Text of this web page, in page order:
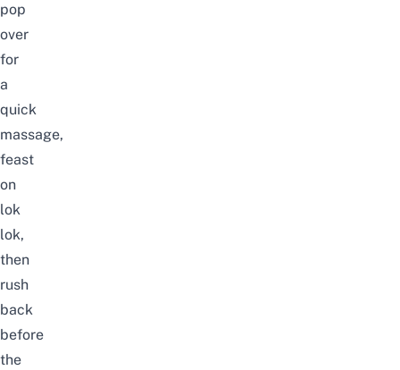
pop
over
for
a
quick
massage,
feast
on
lok
lok,
then
rush
back
before
the